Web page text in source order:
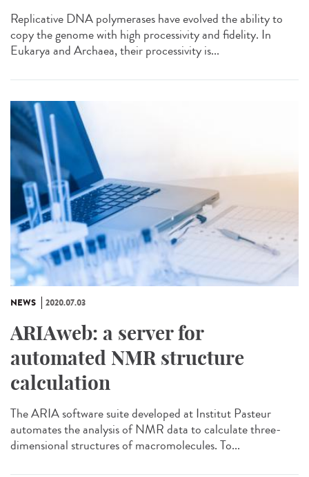
Replicative DNA polymerases have evolved the ability to
copy the genome with high processivity and fidelity. In
Eukarya and Archaea, their processivity is...
NEWS 2020.07.03
ARIAweb: a server for
automated NMR structure
calculation
The ARIA software suite developed at Institut Pasteur
automates the analysis of NMR data to calculate three-
dimensional structures of macromolecules. To...